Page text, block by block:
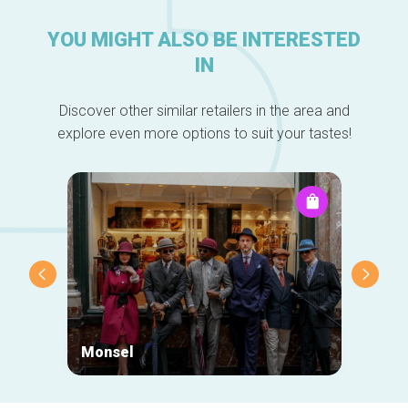
YOU MIGHT ALSO BE INTERESTED
IN
Discover other similar retailers in the area and
explore even more options to suit your tastes!
Monsel